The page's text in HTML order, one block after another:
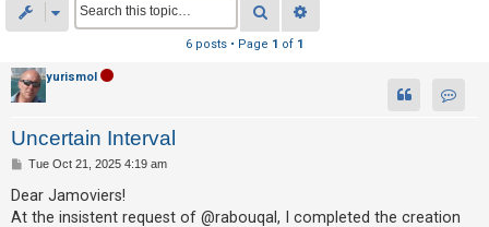
R
e
g
i
t
e
r
Search
6 posts • Page 1 of 1
yurismol
Uncertain Interval
P
s
t
Tue Oct 21, 2025 4:19 am
Dear Jamoviers!
At the insistent request of @rabouqal, I completed the creation